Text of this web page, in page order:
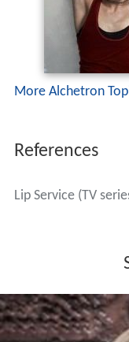
More Alchetron
References
Lip Service (TV